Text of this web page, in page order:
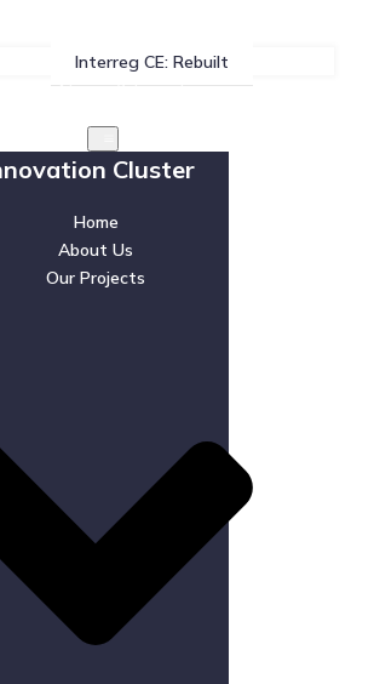
Interreg CE: Rebuilt
News & Events
Cluster
Home
About Us
Our Projects